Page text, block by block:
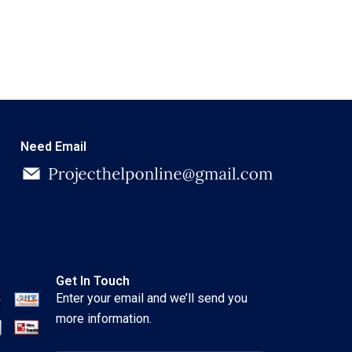
Need Email
Get In Touch
Enter your email and we’ll send you
more information.